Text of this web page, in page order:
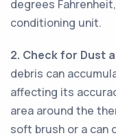
degrees
conditioning unit.
2. Check for Dust
debris can
affecting its
area around the
soft brush or a can